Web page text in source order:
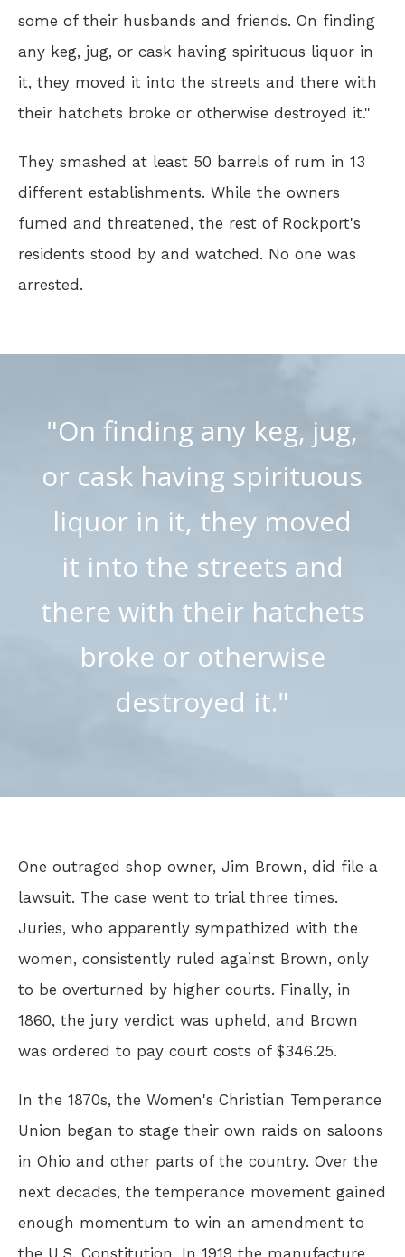
some of their husbands and friends. On finding
any keg, jug, or cask having spirituous liquor in
it, they moved it into the streets and there with
their hatchets broke or otherwise destroyed it."
They smashed at least 50 barrels of rum in 13
different establishments. While the owners
fumed and threatened, the rest of Rockport's
residents stood by and watched. No one was
arrested.
"On finding any keg, jug,
or cask having spirituous
liquor in it, they moved
it into the streets and
there with their hatchets
broke or otherwise
destroyed it."
One outraged shop owner, Jim Brown, did file a
lawsuit. The case went to trial three times.
Juries, who apparently sympathized with the
women, consistently ruled against Brown, only
to be overturned by higher courts. Finally, in
1860, the jury verdict was upheld, and Brown
was ordered to pay court costs of $346.25.
In the 1870s, the Women's Christian Temperance
Union began to stage their own raids on saloons
in Ohio and other parts of the country. Over the
next decades, the temperance movement gained
enough momentum to win an amendment to
the U.S. Constitution. In 1919 the manufacture